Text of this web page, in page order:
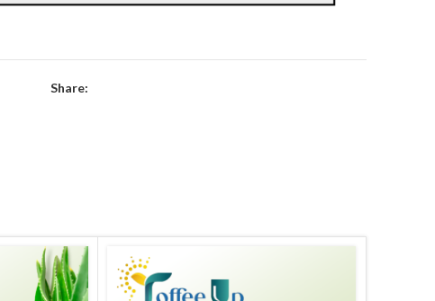
Share: